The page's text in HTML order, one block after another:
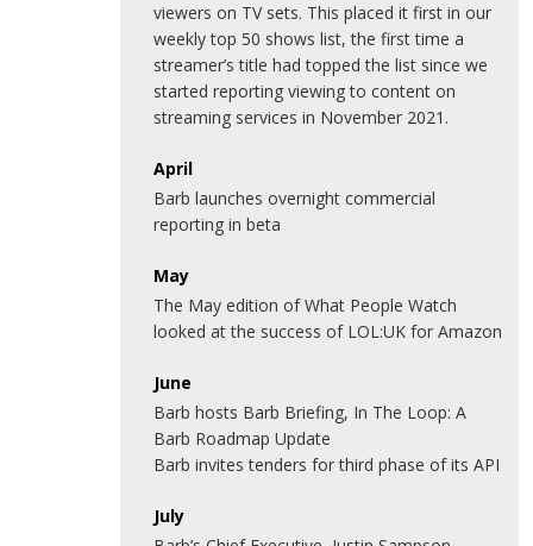
viewers on TV sets. This placed it first in our
weekly top 50 shows list, the first time a
streamer’s title had topped the list since we
started reporting viewing to content on
streaming services in November 2021.
April
Barb launches overnight commercial
reporting in beta
May
The May edition of What People Watch
looked at the success of LOL:UK for Amazon
June
Barb hosts Barb Briefing, In The Loop: A
Barb Roadmap Update
Barb invites tenders for third phase of its API
July